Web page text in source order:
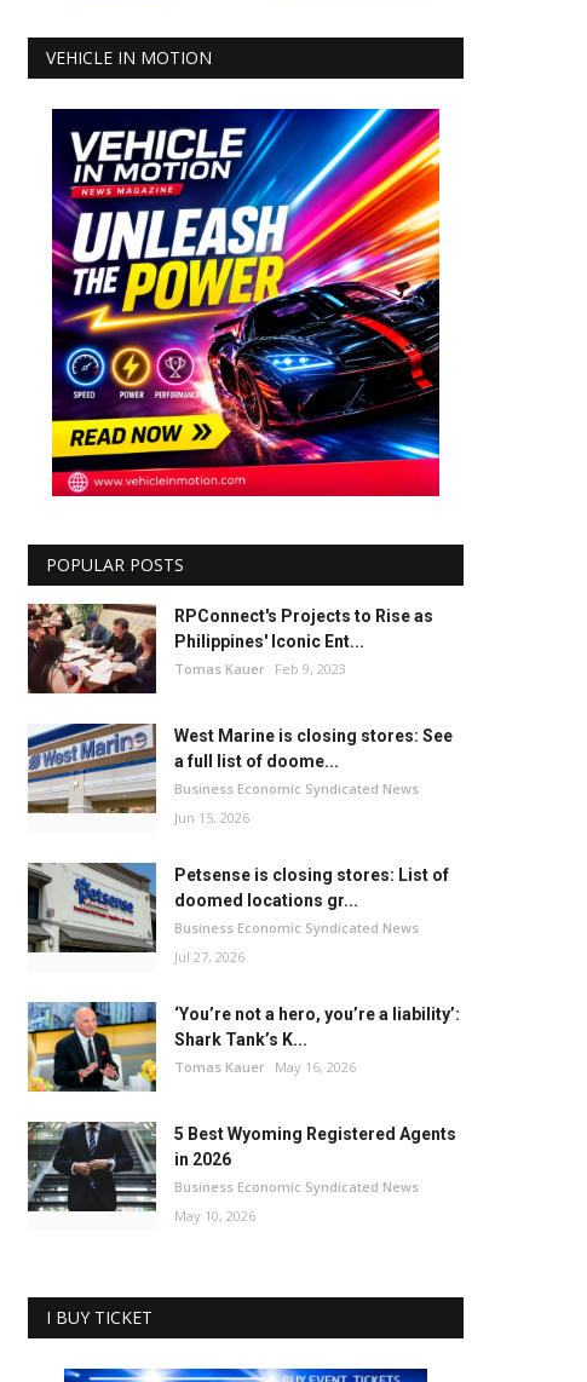
VEHICLE IN MOTION
POPULAR POSTS
RPConnect's Projects to Rise as
Philippines' Iconic Ent...
Tomas Kauer Feb 9, 2023
West Marine is closing stores: See
a full list of doome...
Business Economic Syndicated News
Jun 15, 2026
Petsense is closing stores: List of
doomed locations gr...
Business Economic Syndicated News
Jul 27, 2026
‘You’re not a hero, you’re a liability’:
Shark Tank’s K...
Tomas Kauer May 16, 2026
5 Best Wyoming Registered Agents
in 2026
Business Economic Syndicated News
May 10, 2026
I BUY TICKET